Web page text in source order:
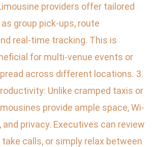
providers offer tailored
group pick-ups, route
real-time tracking. This is
for multi-venue events or
across different locations. 3.
Unlike cramped taxis or
provide ample space, Wi-
and privacy. Executives can review
calls, or simply relax between